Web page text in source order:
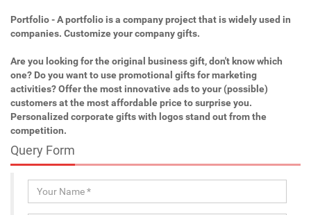
Portfolio - A portfolio is a company project that is widely used in
companies. Customize your company gifts.
Are you looking for the original business gift, don't know which
one? Do you want to use promotional gifts for marketing
activities? Offer the most innovative ads to your (possible)
customers at the most affordable price to surprise you.
Personalized corporate gifts with logos stand out from the
competition.
Query Form